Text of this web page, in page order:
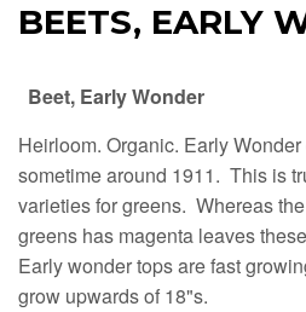
BEETS, EARLY
Beet, Early Wonder
Heirloom. Organic. Early
sometime around 1911. This is
varieties for greens. Whereas
greens has magenta leaves
Early wonder tops are fast
grow upwards of 18"s.